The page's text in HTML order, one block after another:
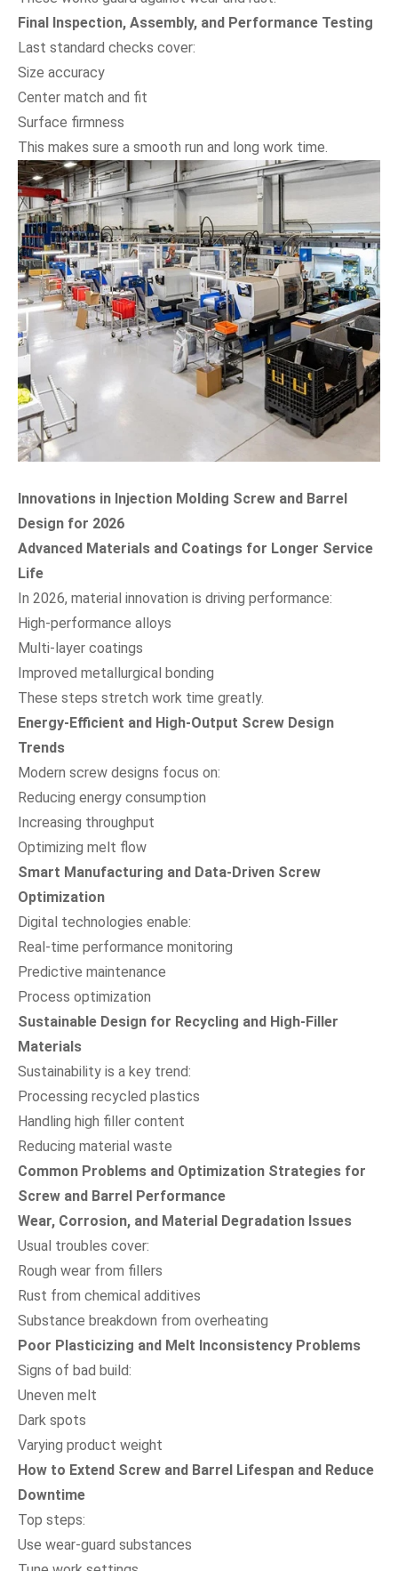
Final Inspection, Assembly, and Performance Testing
Last standard checks cover:
Size accuracy
Center match and fit
Surface firmness
This makes sure a smooth run and long work time.
Innovations in Injection Molding Screw and Barrel
Design for 2026
Advanced Materials and Coatings for Longer Service
Life
In 2026, material innovation is driving performance:
High-performance alloys
Multi-layer coatings
Improved metallurgical bonding
These steps stretch work time greatly.
Energy-Efficient and High-Output Screw Design
Trends
Modern screw designs focus on:
Reducing energy consumption
Increasing throughput
Optimizing melt flow
Smart Manufacturing and Data-Driven Screw
Optimization
Digital technologies enable:
Real-time performance monitoring
Predictive maintenance
Process optimization
Sustainable Design for Recycling and High-Filler
Materials
Sustainability is a key trend:
Processing recycled plastics
Handling high filler content
Reducing material waste
Common Problems and Optimization Strategies for
Screw and Barrel Performance
Wear, Corrosion, and Material Degradation Issues
Usual troubles cover:
Rough wear from fillers
Rust from chemical additives
Substance breakdown from overheating
Poor Plasticizing and Melt Inconsistency Problems
Signs of bad build:
Uneven melt
Dark spots
Varying product weight
How to Extend Screw and Barrel Lifespan and Reduce
Downtime
Top steps:
Use wear-guard substances